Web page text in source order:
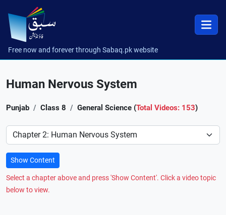
Free now and forever through Sabaq.pk website
Human Nervous System
Punjab Class 8 General Science (Total Videos: 153)
Preference
Show Content
Select a chapter above and press 'Show Content'. Click a video topic
below to view.